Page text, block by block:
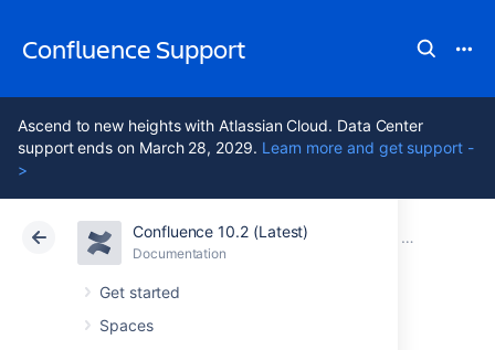
Confluence Support
Ascend to new heights with Atlassian Cloud. Data Center
support ends on March 28, 2029. Learn more and get support -
>
Confluence 10.2 (Latest)
Documentation
Get started
Spaces
Atlassian Support Confluence 10.2 Macros
Cloud Data Center 10.2